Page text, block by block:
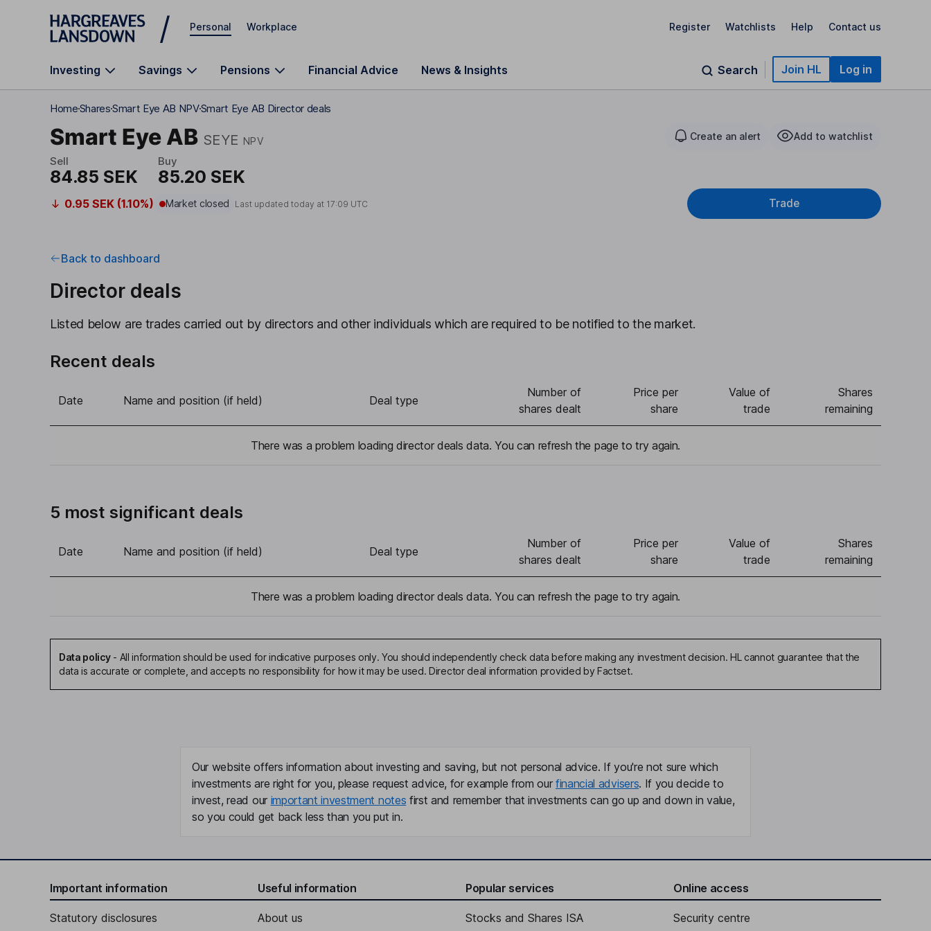
Skip to main content
Personal Workplace Register Watchlists Help Contact us
Investing Savings Pensions Financial Advice News & Insights Search Join HL Log in
HomeSharesSmart Eye AB NPVSmart Eye AB Director deals
Smart Eye AB SEYE NPV Create an alert Add to watchlist
Sell
84.85 SEK
Buy
85.20 SEK
0.95 SEK (1.10%) Market closed Last updated today at 17:09 UTC Trade
Back to dashboard
Director deals
Listed below are trades carried out by directors and other individuals which are required to be notified to the market.
Recent deals
Date Name and position (if held) Deal type
Number of
shares dealt
Price per
share
Value of
trade
Shares
remaining
There was a problem loading director deals data. You can refresh the page to try again.
5 most significant deals
Date Name and position (if held) Deal type
Number of
shares dealt
Price per
share
Value of
trade
Shares
remaining
There was a problem loading director deals data. You can refresh the page to try again.
Data policy- All information should be used for indicative purposes only. You should independently check data before making any investment decision. HL cannot guarantee that the
data is accurate or complete, and accepts no responsibility for how it may be used. Director deal information provided by Factset.
Our website offers information about investing and saving, but not personal advice. If you're not sure which
investments are right for you, please request advice, for example from our financial advisers. If you decide to
invest, read our important investment notes first and remember that investments can go up and down in value,
so you could get back less than you put in.
Important information
Statutory disclosures
Useful information
About us
Popular services
Stocks and Shares ISA
Online access
Security centre